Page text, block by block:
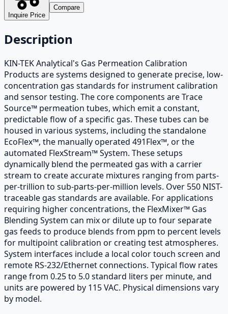
Inquire Price
Compare
Description
KIN-TEK Analytical's Gas Permeation Calibration
Products are systems designed to generate precise, low-
concentration gas standards for instrument calibration
and sensor testing. The core components are Trace
Source™ permeation tubes, which emit a constant,
predictable flow of a specific gas. These tubes can be
housed in various systems, including the standalone
EcoFlex™, the manually operated 491Flex™, or the
automated FlexStream™ System. These setups
dynamically blend the permeated gas with a carrier
stream to create accurate mixtures ranging from parts-
per-trillion to sub-parts-per-million levels. Over 550 NIST-
traceable gas standards are available. For applications
requiring higher concentrations, the FlexMixer™ Gas
Blending System can mix or dilute up to four separate
gas feeds to produce blends from ppm to percent levels
for multipoint calibration or creating test atmospheres.
System interfaces include a local color touch screen and
remote RS-232/Ethernet connections. Typical flow rates
range from 0.25 to 5.0 standard liters per minute, and
units are powered by 115 VAC. Physical dimensions vary
by model.